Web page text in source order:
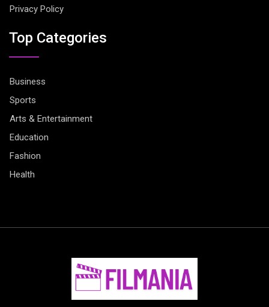
Privacy Policy
Top Categories
Business
Sports
Arts & Entertainment
Education
Fashion
Health